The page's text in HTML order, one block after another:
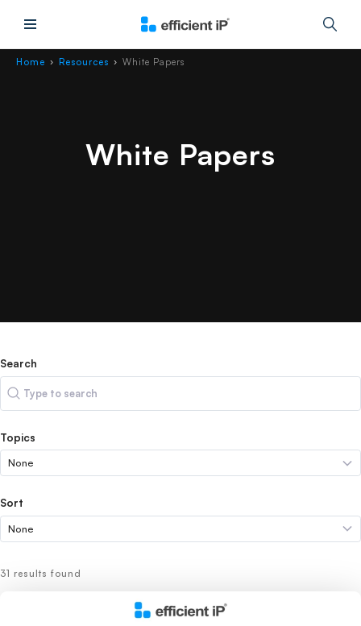
Home › Resources › White Papers
White Papers
Search
Search
Topics
Sort
31 results found